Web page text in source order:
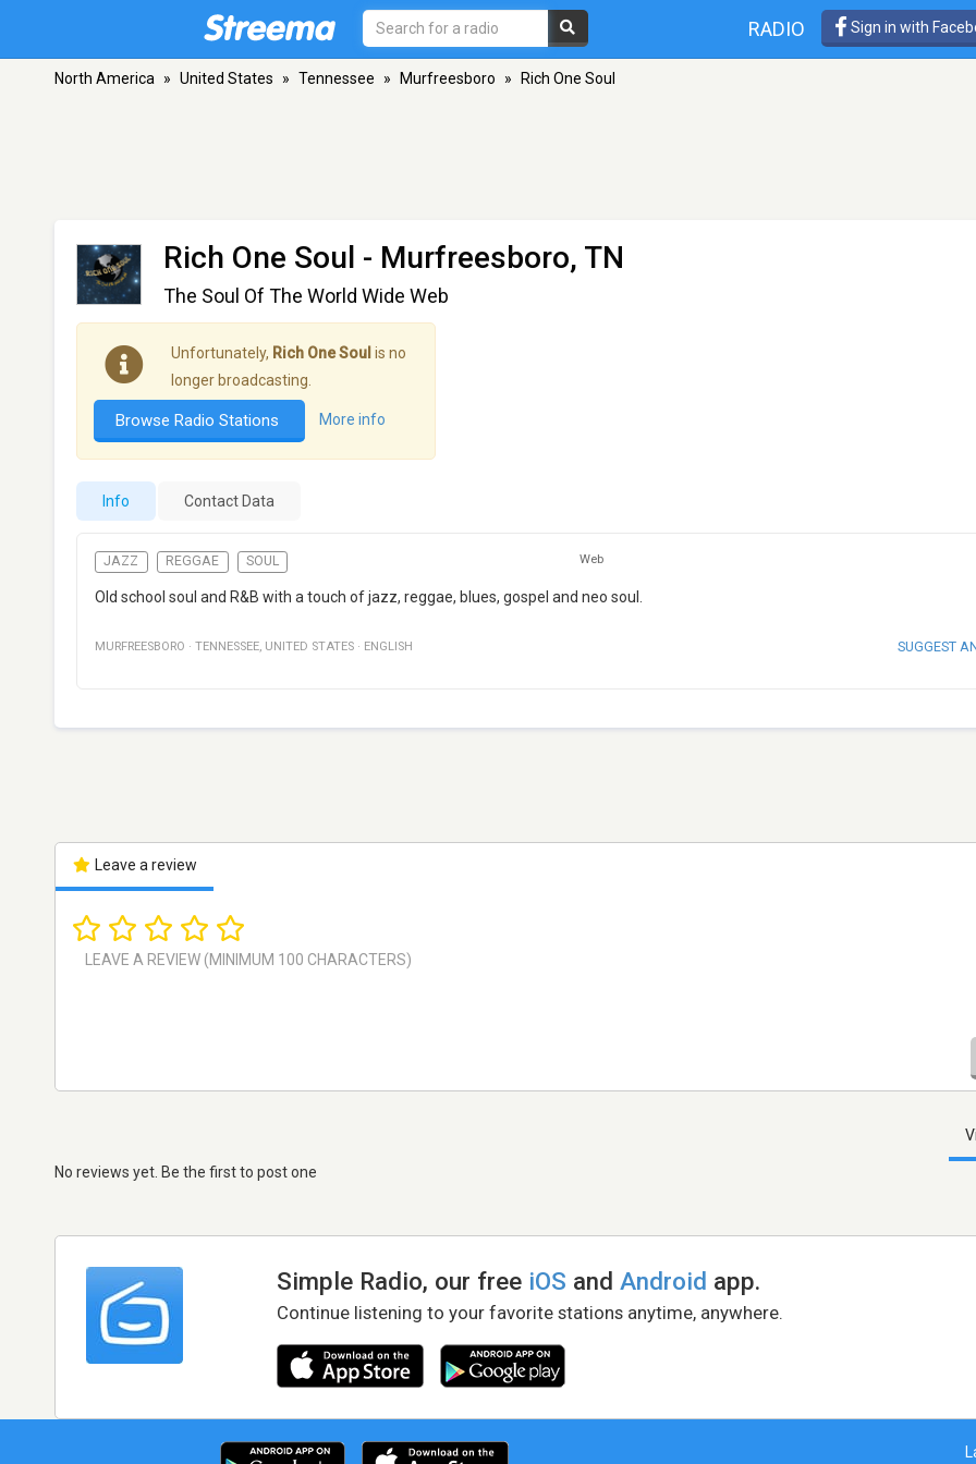
RADIO Sign in with
North America » United States » Tennessee » Murfreesboro » Rich One Soul
Rich One Soul - Murfreesboro, TN
The Soul Of The World Wide Web
Unfortunately, Rich One Soul is no
longer broadcasting.
Browse Radio Stations More info
Info Contact Data
JAZZ REGGAE SOUL Web
Old school soul and R&B with a touch of jazz, reggae, blues, gospel and neo soul.
MURFREESBORO · TENNESSEE, UNITED STATES · ENGLISH SUGGEST
Leave a review
No reviews yet. Be the first to post one
Simple Radio, our free iOS andAndroid app.
Continue listening to your favorite stations anytime, anywhere.